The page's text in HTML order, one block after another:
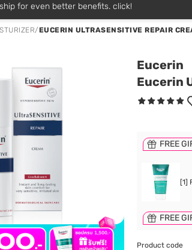
for even better benefits. click!
/EUCERIN ULTRASENSITIVE REPAIR
Eucerin
Eucerin
FREE
[1]
FREE
Product code